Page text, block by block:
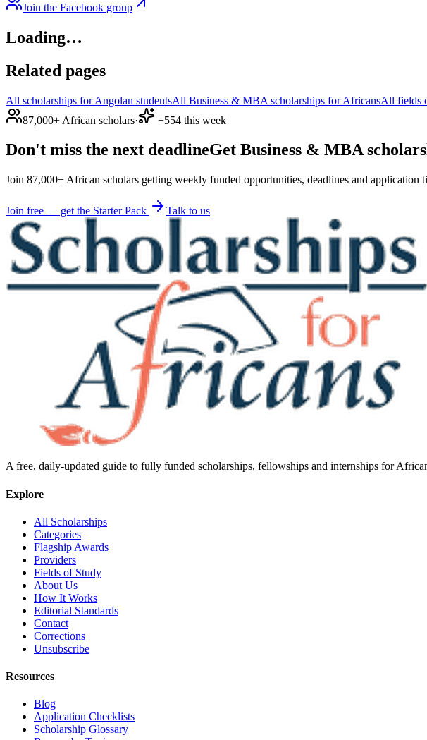
Join the Facebook group
Loading…
Related pages
All scholarships for Angolan studentsAll Business & MBA scholarships for AfricansAll fields
87,000+ African scholars· +554 this week
Don't miss the next deadlineGet Business & MBA
Join 87,000+ African scholars getting weekly funded opportunities, deadlines and application
Join free — get the Starter Pack Talk to us
A free, daily-updated guide to fully funded scholarships, fellowships and internships for
Explore
All Scholarships
Categories
Flagship Awards
Providers
Fields of Study
About Us
How It Works
Editorial Standards
Contact
Corrections
Unsubscribe
Resources
Blog
Application Checklists
Scholarship Glossary